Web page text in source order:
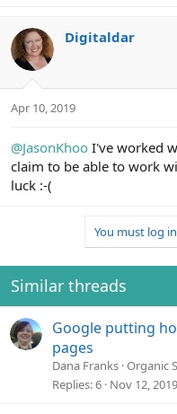
c
t
i
s
Digitaldar
Apr 10, 2019
@JasonKhoo I've worked
claim to be able to work
luck :-(
You must log
Similar threads
Google putting
pages
Dana Franks Organic
Replies 6 Nov 12, 2019